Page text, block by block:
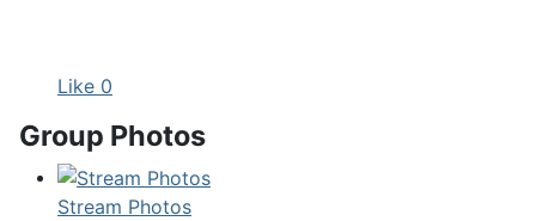
Like 0
Group Photos
Stream Photos